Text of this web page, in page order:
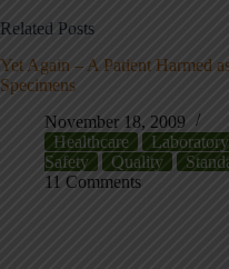
Related Posts
Yet Again – A Patient Harmed
Specimens
November 18, 2009
Healthcare
Laboratory
Safety
Quality
11 Comments